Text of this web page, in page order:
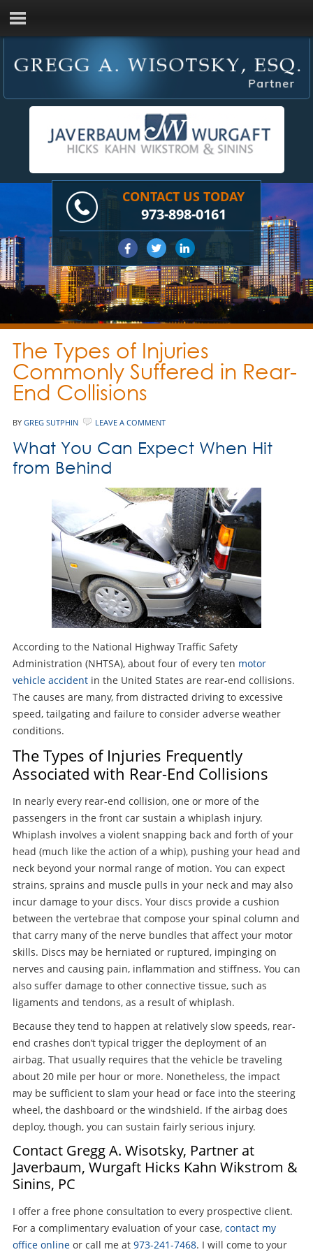
CONTACT US TODAY
973-898-0161
The Types of Injuries
Commonly Suffered in Rear-
End Collisions
BY GREG SUTPHIN LEAVE A COMMENT
What You Can Expect When Hit
from Behind
According to the National Highway Traffic Safety
Administration (NHTSA), about four of every ten motor
vehicle accidentin the United States are rear-end collisions.
The causes are many, from distracted driving to excessive
speed, tailgating and failure to consider adverse weather
conditions.
The Types of Injuries Frequently
Associated with Rear-End Collisions
In nearly every rear-end collision, one or more of the
passengers in the front car sustain a whiplash injury.
Whiplash involves a violent snapping back and forth of your
head (much like the action of a whip), pushing your head and
neck beyond your normal range of motion. You can expect
strains, sprains and muscle pulls in your neck and may also
incur damage to your discs. Your discs provide a cushion
between the vertebrae that compose your spinal column and
that carry many of the nerve bundles that affect your motor
skills. Discs may be herniated or ruptured, impinging on
nerves and causing pain, inflammation and stiffness. You can
also suffer damage to other connective tissue, such as
ligaments and tendons, as a result of whiplash.
Because they tend to happen at relatively slow speeds, rear-
end crashes don’t typical trigger the deployment of an
airbag. That usually requires that the vehicle be traveling
about 20 mile per hour or more. Nonetheless, the impact
may be sufficient to slam your head or face into the steering
wheel, the dashboard or the windshield. If the airbag does
deploy, though, you can sustain fairly serious injury.
Contact Gregg A. Wisotsky, Partner at
Javerbaum, Wurgaft Hicks Kahn Wikstrom &
Sinins, PC
I offer a free phone consultation to every prospective client.
For a complimentary evaluation of your case, contact my
office onlineor call me at 973-241-7468. I will come to your